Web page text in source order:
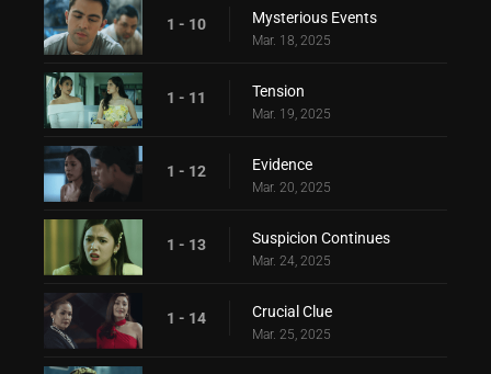
1 - 10 Mysterious Events
Mar. 18, 2025
1 - 11 Tension
Mar. 19, 2025
1 - 12 Evidence
Mar. 20, 2025
1 - 13 Suspicion Continues
Mar. 24, 2025
1 - 14 Crucial Clue
Mar. 25, 2025